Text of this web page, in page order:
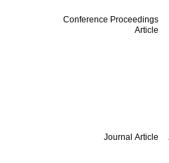
Conference Proceedings
Article
Journal Article